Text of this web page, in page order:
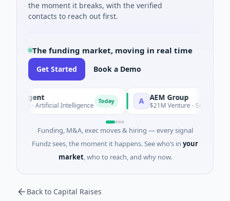
the moment it breaks, with the verified
contacts to reach out first.
The funding market, moving in real time
Get Started Book a Demo
A · Artificial Intelligence
AEM Group
$21M Venture - Series Unknown
Funding, M&A, exec moves & hiring — every signal
Fundz sees, the moment it happens. See who’s in your
market, who to reach, and why now.
Back to Capital Raises